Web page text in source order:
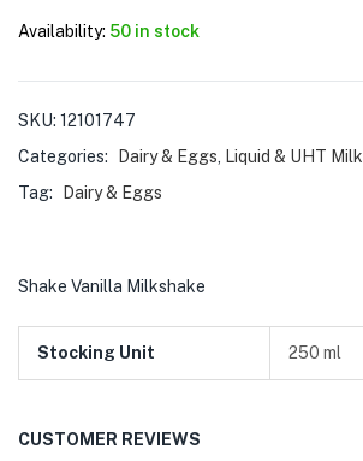
Availability: 50 in stock
SKU: 12101747
Categories:
Dairy & Eggs
Liquid & UHT Milk
Tag:
Dairy & Eggs
Shake Vanilla Milkshake
Stocking Unit 250 ml
CUSTOMER REVIEWS